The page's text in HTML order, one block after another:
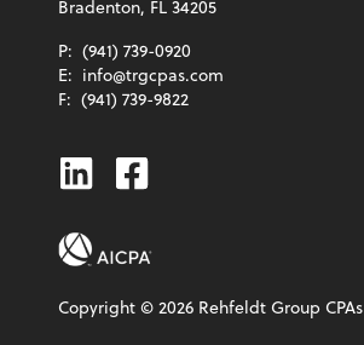
Bradenton, FL 34205
P: (941) 739-0920
E: info@trgcpas.com
F: (941) 739-9822
LinkedinFacebook
Copyright ©2026 Rehfeldt Group CPAs